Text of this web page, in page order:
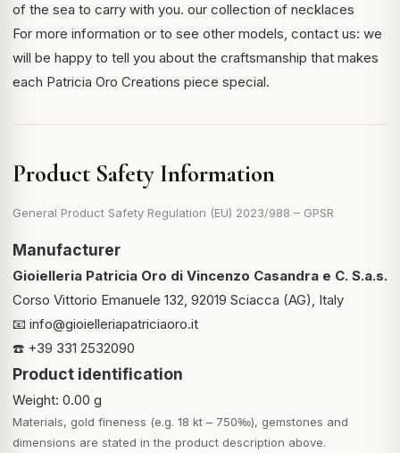
of the sea to carry with you. our collection of necklaces
For more information or to see other models, contact us: we
will be happy to tell you about the craftsmanship that makes
each Patricia Oro Creations piece special.
Product Safety Information
General Product Safety Regulation (EU) 2023/988 – GPSR
Manufacturer
Gioielleria Patricia Oro di Vincenzo Casandra e C. S.a.s.
Corso Vittorio Emanuele 132, 92019 Sciacca (AG), Italy
📧 info@gioielleriapatriciaoro.it
☎️ +39 331 2532090
Product identification
Weight: 0.00 g
Materials, gold fineness (e.g. 18 kt – 750‰), gemstones and
dimensions are stated in the product description above.